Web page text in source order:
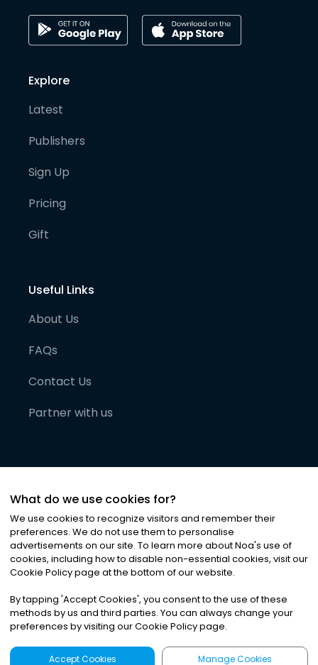
Explore
Latest
Publishers
Sign Up
Pricing
Gift
Useful Links
About Us
FAQs
Contact Us
Partner with us
©2026Noa News Ltd. ALL RIGHTS RESERVED
Privacy|Terms & Conditions|Cookies
What do we use cookies for?
We use cookies to recognize visitors and remember their
preferences. We do not use them to personalise
advertisements on our site. To learn more about Noa's use of
cookies, including how to disable non-essential cookies, visit our
Cookie Policy page at the bottom of our website.
By tapping 'Accept Cookies', you consent to the use of these
methods by us and third parties. You can always change your
preferences by visiting our Cookie Policy page.
Accept Cookies Manage Cookies